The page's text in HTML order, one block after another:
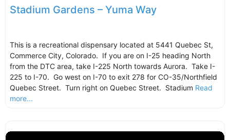
Stadium Gardens – Yuma Way
This is a recreational dispensary located at 5441 Quebec St,
Commerce City, Colorado. If you are on I-25 heading North
from the DTC area, take I-225 North towards Aurora. Take I-
225 to I-70. Go west on I-70 to exit 278 for CO-35/Northfield
Quebec Street. Turn right on Quebec Street. Stadium Read
more...